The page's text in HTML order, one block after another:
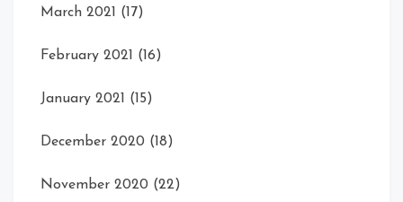
March 2021 (17)
February 2021 (16)
January 2021 (15)
December 2020 (18)
November 2020 (22)